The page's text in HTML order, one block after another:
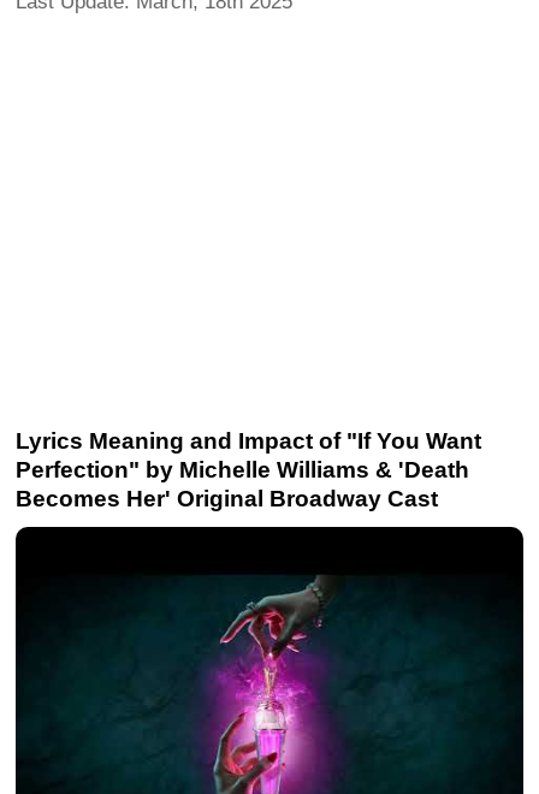
Lyrics Meaning and Impact of "If You Want
Perfection" by Michelle Williams & 'Death
Becomes Her' Original Broadway Cast